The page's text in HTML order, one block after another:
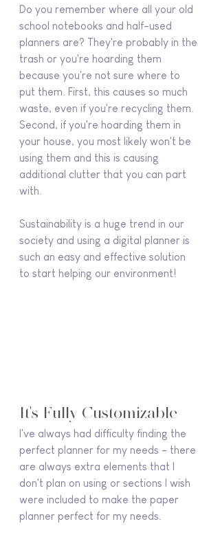
Do you remember where all your old
school notebooks and half-used
planners are? They're probably in the
trash or you're hoarding them
because you're not sure where to
put them. First, this causes so much
waste, even if you're recycling them.
Second, if you're hoarding them in
your house, you most likely won't be
using them and this is causing
additional clutter that you can part
with.
Sustainability is a huge trend in our
society and using a digital planner is
such an easy and effective solution
to start helping our environment!
It's Fully Customizable
I've always had difficulty finding the
perfect planner for my needs - there
are always extra elements that I
don't plan on using or sections I wish
were included to make the paper
planner perfect for my needs.